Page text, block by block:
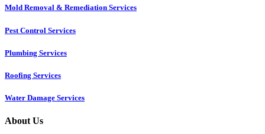
Mold Removal & Remediation Services
Pest Control Services​
Plumbing Services
Roofing Services
Water Damage Services
About Us